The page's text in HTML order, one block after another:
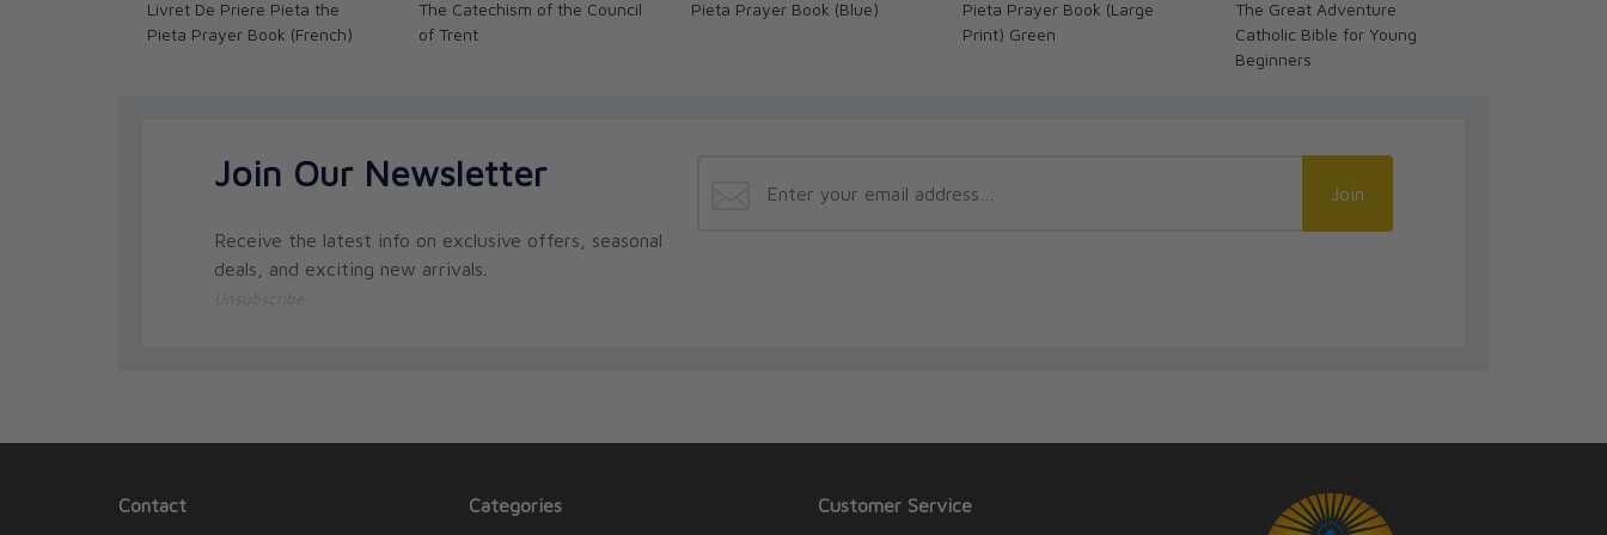
Livret De Priere Pieta the
Pieta Prayer Book (French)
The Catechism of the Council
of Trent
Pieta Prayer Book (Blue)
Pieta Prayer Book (Large
Print) Green
The Great Adventure
Catholic Bible for Young
Beginners
Join Our Newsletter
Receive the latest info on exclusive offers, seasonal
deals, and exciting new arrivals.
Join
Contact Categories Customer Service